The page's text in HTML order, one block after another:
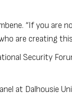
“If you are
are creating
Security
at Dalhousie